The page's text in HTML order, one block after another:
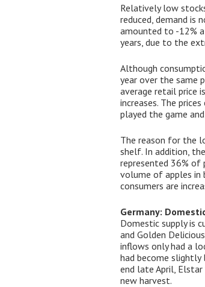
Relatively low
reduced, demand is
amounted to -12%
years, due to the
Although
year over the same
average retail price
increases. The
played the game
The reason for the
shelf. In addition,
represented 36% of
volume of apples in
consumers are
Germany:
Domestic supply is
and Golden
inflows only had a
had become
end late April,
new harvest.